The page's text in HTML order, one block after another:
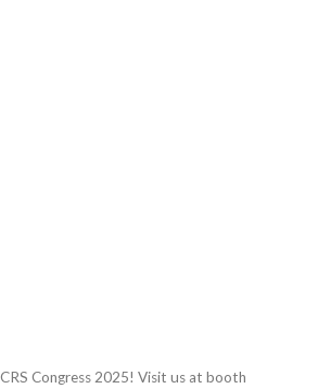
Congress 2025! Visit us at booth